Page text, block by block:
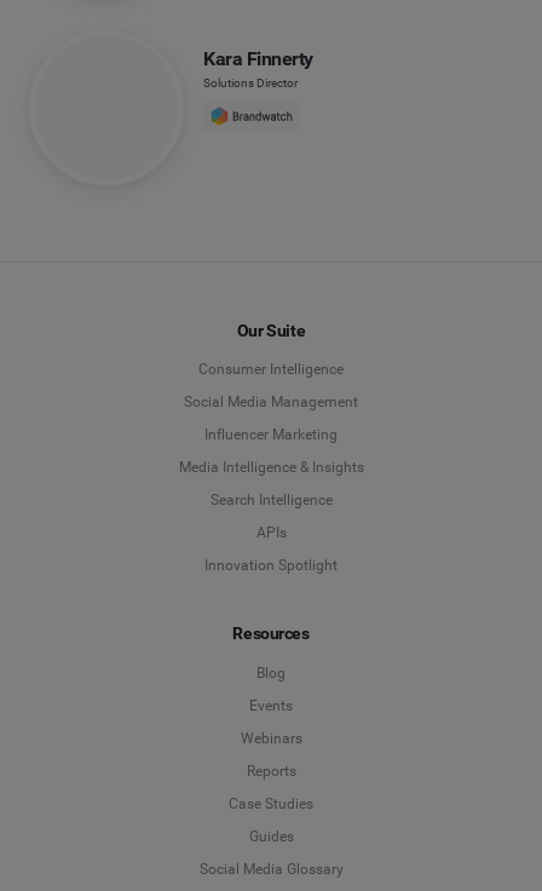
Kara Finnerty
Solutions Director
Our Suite
Consumer Intelligence
Social Media Management
Influencer Marketing
Media Intelligence & Insights
Search Intelligence
APIs
Innovation Spotlight
Resources
Blog
Events
Webinars
Reports
Case Studies
Guides
Social Media Glossary